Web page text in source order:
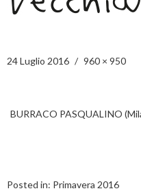
24 Luglio 2016 960 × 950
BURRACO PASQUALINO
Posted in: Primavera 2016